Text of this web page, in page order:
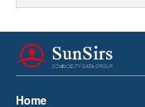
Home